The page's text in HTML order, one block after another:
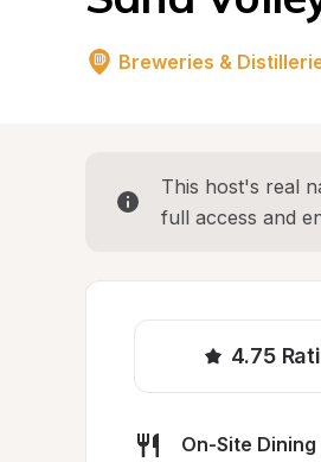
Breweries &
This host's real
full access and
4.75
On-Site Dining